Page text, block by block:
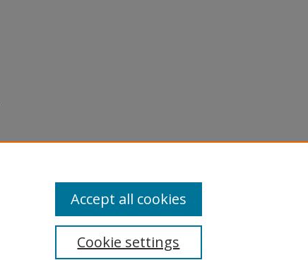
Cookie settings
Accept all cookies